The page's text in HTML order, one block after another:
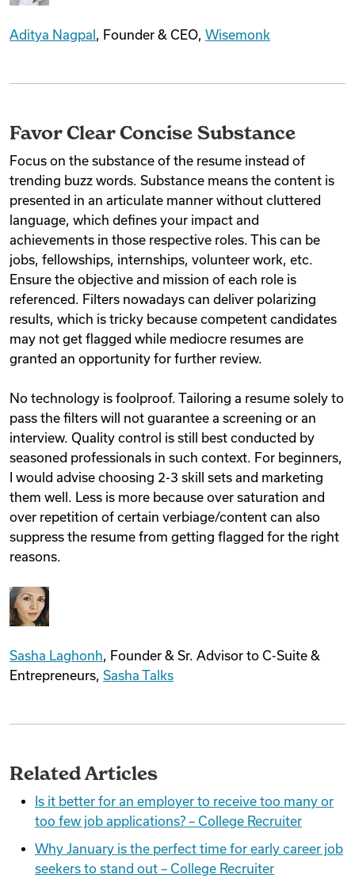
Aditya Nagpal , Founder & CEO, Wisemonk
Favor Clear Concise Substance
Focus on the substance of the resume instead of
trending buzz words. Substance means the content is
presented in an articulate manner without cluttered
language, which defines your impact and
achievements in those respective roles. This can be
jobs, fellowships, internships, volunteer work, etc.
Ensure the objective and mission of each role is
referenced. Filters nowadays can deliver polarizing
results, which is tricky because competent candidates
may not get flagged while mediocre resumes are
granted an opportunity for further review.
No technology is foolproof. Tailoring a resume solely to
pass the filters will not guarantee a screening or an
interview. Quality control is still best conducted by
seasoned professionals in such context. For beginners,
I would advise choosing 2-3 skill sets and marketing
them well. Less is more because over saturation and
over repetition of certain verbiage/content can also
suppress the resume from getting flagged for the right
reasons.
Sasha Laghonh, Founder & Sr. Advisor to C-Suite &
Entrepreneurs, Sasha Talks
Related Articles
Is it better for an employer to receive too many or
too few job applications? – College Recruiter
Why January is the perfect time for early career job
seekers to stand out – College Recruiter